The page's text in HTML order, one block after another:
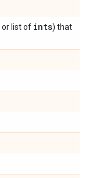
or list of ints) that